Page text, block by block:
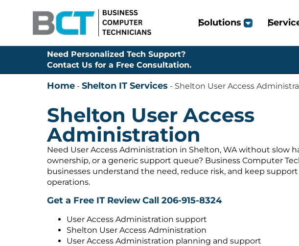
Solutions
Need Personalized Tech Support?
Contact Us for a Free Consultation.
Home - Shelton IT Services - Shelton User Access
Shelton User Access
Administration
Need User Access Administration in Shelton, WA without slow
ownership, or a generic support queue? Business Computer
businesses understand the need, reduce risk, and keep
operations.
Get a Free IT ReviewCall 206-915-8324
User Access Administration support
Shelton User Access Administration
User Access Administration planning and support